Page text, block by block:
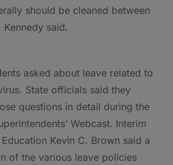
should be cleaned between
Kennedy said.
asked about leave related to
State officials said they
questions in detail during the
Webcast. Interim
Kevin C. Brown said a
of the various leave policies